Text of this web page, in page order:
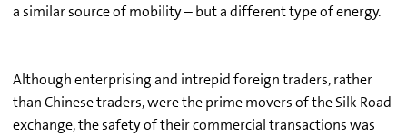
a similar source of mobility – but a different type of energy.
Although enterprising and intrepid foreign traders, rather
than Chinese traders, were the prime movers of the Silk Road
exchange, the safety of their commercial transactions was